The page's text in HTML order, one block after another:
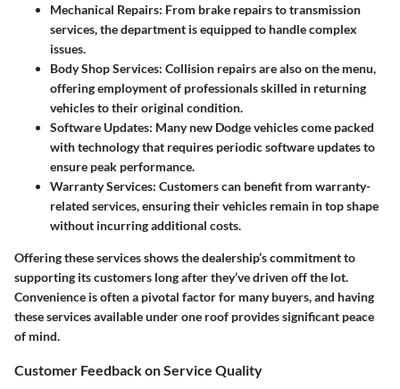
Mechanical Repairs: From brake repairs to transmission
services, the department is equipped to handle complex
issues.
Body Shop Services: Collision repairs are also on the menu,
offering employment of professionals skilled in returning
vehicles to their original condition.
Software Updates: Many new Dodge vehicles come packed
with technology that requires periodic software updates to
ensure peak performance.
Warranty Services: Customers can benefit from warranty-
related services, ensuring their vehicles remain in top shape
without incurring additional costs.
Offering these services shows the dealership’s commitment to
supporting its customers long after they’ve driven off the lot.
Convenience is often a pivotal factor for many buyers, and having
these services available under one roof provides significant peace
of mind.
Customer Feedback on Service Quality